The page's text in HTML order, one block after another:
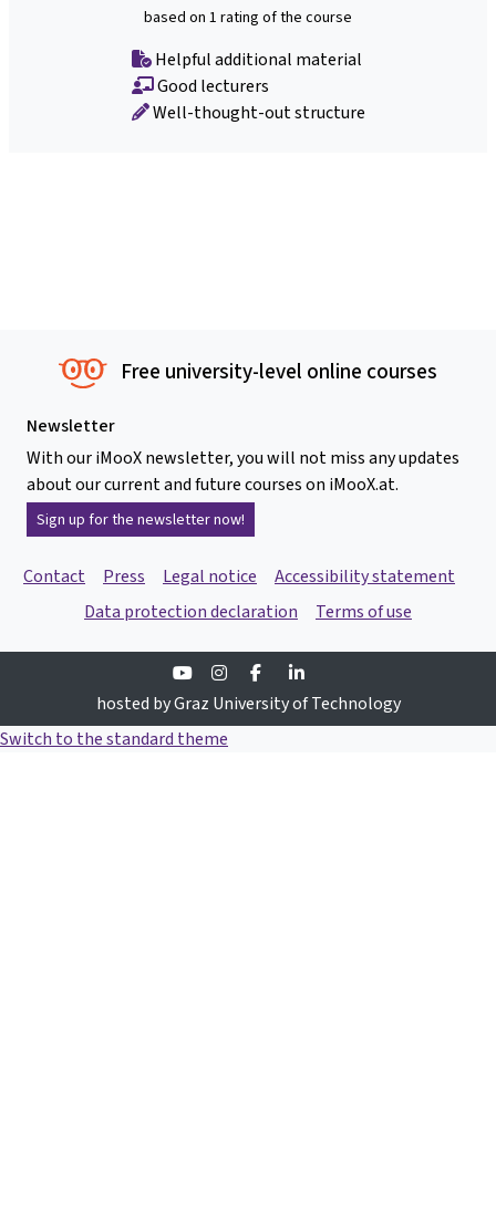
based on 1 rating of the course
Helpful additional material
Good lecturers
Well-thought-out structure
Free university-level online courses
Newsletter
With our iMooX newsletter, you will not miss any updates
about our current and future courses on iMooX.at.
Sign up for the newsletter now!
Contact Press Legal notice
Accessibility statement
Data protection declaration
Terms of use
YoutubeInstagramFacebook
hosted by Graz University of Technology
Switch to the standard theme